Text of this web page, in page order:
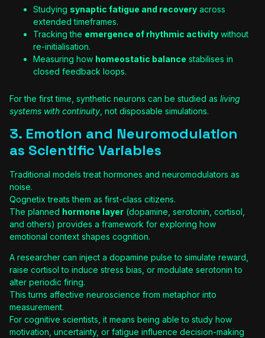
Studying synaptic fatigue and recovery across
extended timeframes.
Tracking the emergence of rhythmic activity without
re-initialisation.
Measuring how homeostatic balance stabilises in
closed feedback loops.
For the first time, synthetic neurons can be studied as living
systems with continuity , not disposable simulations.
3. Emotion and Neuromodulation
as Scientific Variables
Traditional models treat hormones and neuromodulators as
noise.
Qognetix treats them as first-class citizens.
The planned hormone layer (dopamine, serotonin, cortisol,
and others) provides a framework for exploring how
emotional context shapes cognition.
A researcher can inject a dopamine pulse to simulate reward,
raise cortisol to induce stress bias, or modulate serotonin to
alter periodic firing.
This turns affective neuroscience from metaphor into
measurement.
For cognitive scientists, it means being able to study how
motivation, uncertainty, or fatigue influence decision-making